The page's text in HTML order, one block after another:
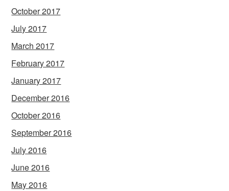
October 2017
July 2017
March 2017
February 2017
January 2017
December 2016
October 2016
September 2016
July 2016
June 2016
May 2016